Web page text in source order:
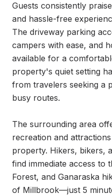
Guests consistently
and hassle-free
The driveway parking
campers with ease, and
available for a
property's quiet setting
from travelers seeking a
busy routes.
The surrounding area
recreation and
property. Hikers, bikers,
find immediate access to
Forest, and Ganaraska
of Millbrook—just 5